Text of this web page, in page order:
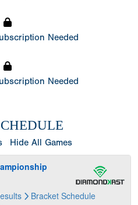
Needed
Needed
Hide All Games
Bracket Schedule